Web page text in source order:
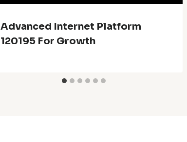
Advanced Internet Platform
120195 For Growth